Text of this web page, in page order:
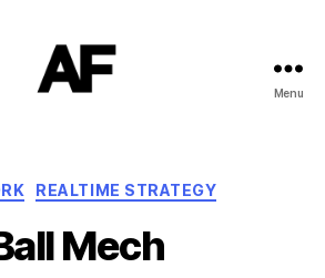
Menu
Categories
REALTIME STRATEGY
Mech
y
o
m